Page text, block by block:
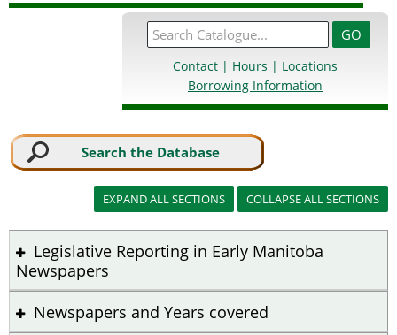
Contact | Hours | Locations
Borrowing Information
Search the Database
Legislative Reporting in Early Manitoba
Newspapers
Newspapers and Years covered